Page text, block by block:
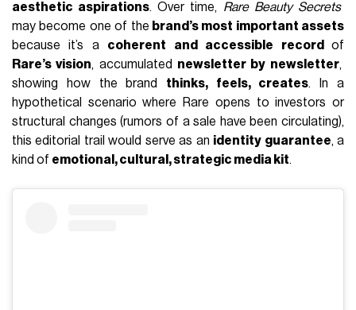
aesthetic aspirations. Over time, Rare Beauty Secrets
may become one of the brand’s most important assets
because it’s a coherent and accessible record of
Rare’s vision, accumulated newsletter by newsletter,
showing how the brand thinks, feels, creates. In a
hypothetical scenario where Rare opens to investors or
structural changes (rumors of a sale have been circulating),
this editorial trail would serve as an identity guarantee, a
kind of emotional, cultural, strategic media kit.